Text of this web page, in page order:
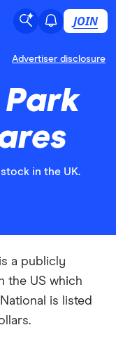
JOIN
Advertiser disclosure
in the UK.
a publicly
the US which
is listed